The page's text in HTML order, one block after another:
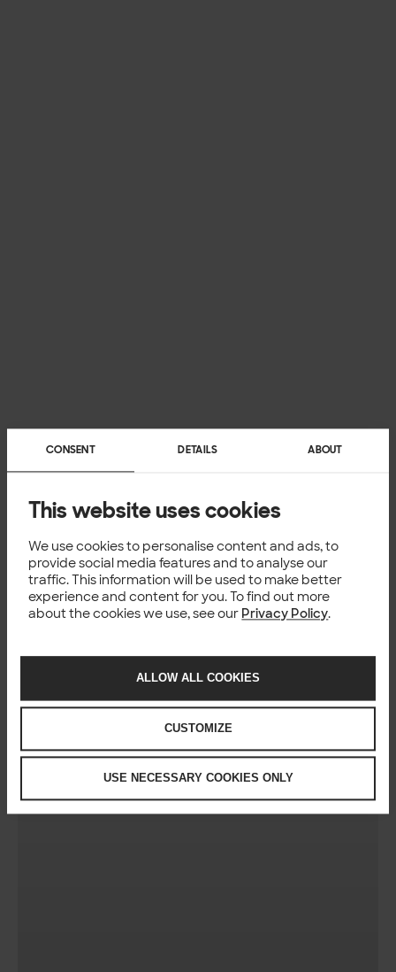
CONSENT DETAILS ABOUT
This website uses cookies
We use cookies to personalise content and ads, to
provide social media features and to analyse our
traffic. This information will be used to make better
experience and content for you. To find out more
about the cookies we use, see our Privacy Policy.
ALLOW ALL COOKIES
CUSTOMIZE
USE NECESSARY COOKIES ONLY